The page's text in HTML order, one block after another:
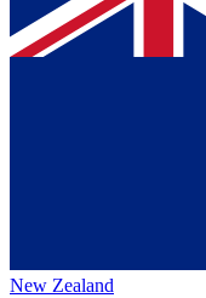
New Zealand